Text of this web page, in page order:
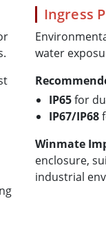
Ingress
water
IP65for
IP67/IP68
Winmate
enclosure,
industrial